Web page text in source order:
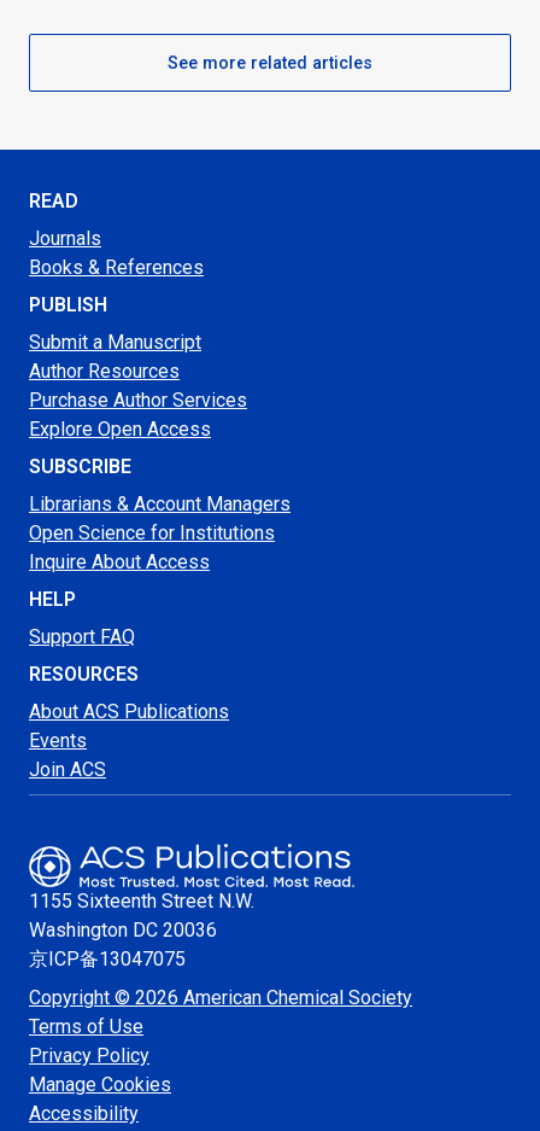
See more related articles
READ
Journals
Books & References
PUBLISH
Submit a Manuscript
Author Resources
Purchase Author Services
Explore Open Access
SUBSCRIBE
Librarians & Account Managers
Open Science for Institutions
Inquire About Access
HELP
Support FAQ
RESOURCES
About ACS Publications
Events
Join ACS
1155 Sixteenth Street N.W.
Washington DC 20036
京ICP备13047075
Copyright © 2026 American Chemical Society
Terms of Use
Privacy Policy
Manage Cookies
Accessibility